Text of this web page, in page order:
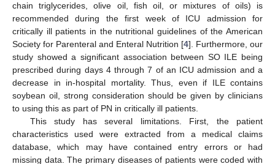
chain triglycerides, olive oil, fish oil, or mixtures of oils) is
recommended during the first week of ICU admission for
critically ill patients in the nutritional guidelines of the American
Society for Parenteral and Enteral Nutrition [4]. Furthermore, our
study showed a significant association between SO ILE being
prescribed during days 4 through 7 of an ICU admission and a
decrease in in-hospital mortality. Thus, even if ILE contains
soybean oil, strong consideration should be given by clinicians
to using this as part of PN in critically ill patients.
This study has several limitations. First, the patient
characteristics used were extracted from a medical claims
database, which may have contained entry errors or had
missing data. The primary diseases of patients were coded with